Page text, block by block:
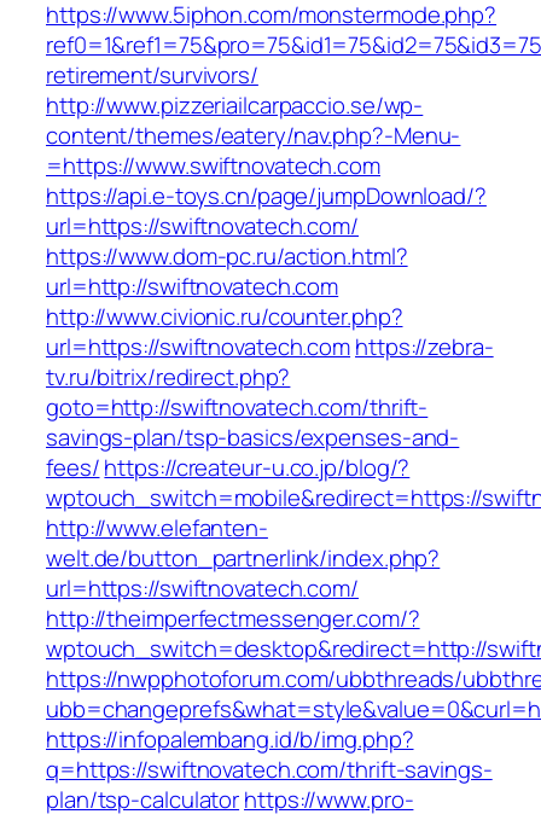
https://www.5iphon.com/monstermode.php?
retirement/survivors/
http://www.pizzeriailcarpaccio.se/wp-
content/themes/eatery/nav.php?-Menu-
=https://www.swiftnovatech.com
https://api.e-toys.cn/page/jumpDownload/?
url=https://swiftnovatech.com/
https://www.dom-pc.ru/action.html?
url=http://swiftnovatech.com
http://www.civionic.ru/counter.php?
url=https://swiftnovatech.comhttps://zebra-
tv.ru/bitrix/redirect.php?
goto=http://swiftnovatech.com/thrift-
savings-plan/tsp-basics/expenses-and-
fees/https://createur-u.co.jp/blog/?
wptouch_switch=mobile&redirect=https://
http://www.elefanten-
welt.de/button_partnerlink/index.php?
url=https://swiftnovatech.com/
http://theimperfectmessenger.com/?
wptouch_switch=desktop&redirect=http://
https://nwpphotoforum.com/ubbthreads/
https://infopalembang.id/b/img.php?
q=https://swiftnovatech.com/thrift-savings-
plan/tsp-calculatorhttps://www.pro-